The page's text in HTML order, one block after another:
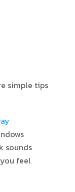
simple tips
sounds
feel